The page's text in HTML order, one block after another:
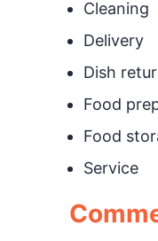
Cleaning
Delivery
Dish
Food
Food
Service